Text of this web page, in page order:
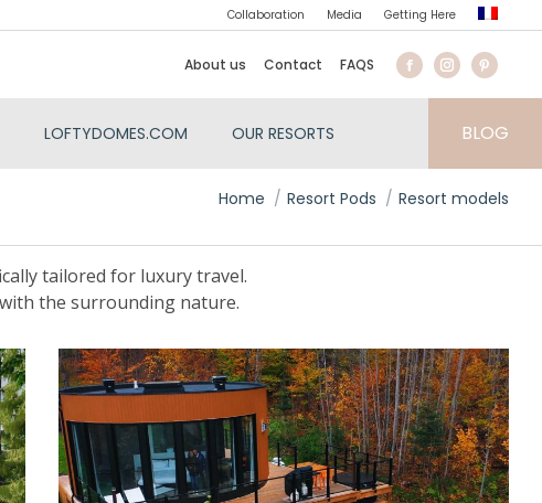
Collaboration Media Getting Here
About us Contact FAQS
LOFTYDOMES.COM OUR RESORTS BLOG
You are here:
Home Resort Pods Resort models
tailored for luxury travel.
the surrounding nature.